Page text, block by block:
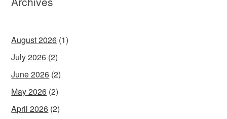
August 2026 (1)
July 2026 (2)
June 2026 (2)
May 2026 (2)
April 2026 (2)